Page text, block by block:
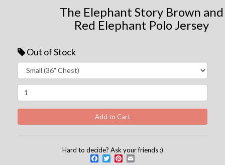
The Elephant Story Brown and
Red Elephant Polo Jersey
Out of Stock
Hard to decide? Ask your friends :)
Facebook
TwitterPinterest